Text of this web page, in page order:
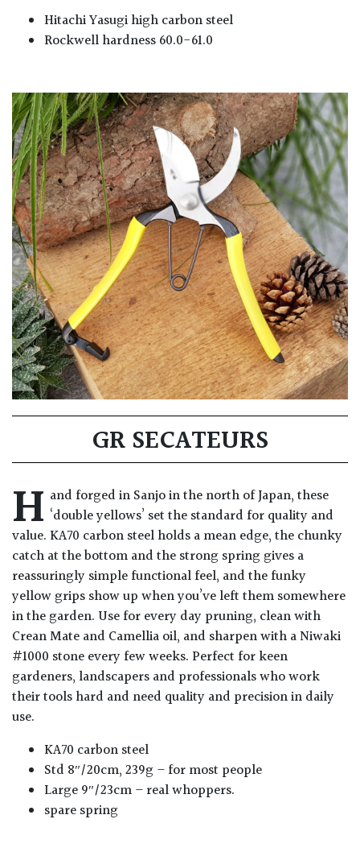
Hitachi Yasugi high carbon steel
Rockwell hardness 60.0-61.0
GR SECATEURS
H and forged in Sanjo in the north of Japan, these
‘double yellows’ set the standard for quality and
value. KA70 carbon steel holds a mean edge, the chunky
catch at the bottom and the strong spring gives a
reassuringly simple functional feel, and the funky
yellow grips show up when you’ve left them somewhere
in the garden. Use for every day pruning, clean with
Crean Mate and Camellia oil, and sharpen with a Niwaki
#1000 stone every few weeks. Perfect for keen
gardeners, landscapers and professionals who work
their tools hard and need quality and precision in daily
use.
KA70 carbon steel
Std 8″/20cm, 239g – for most people
Large 9″/23cm – real whoppers.
spare spring